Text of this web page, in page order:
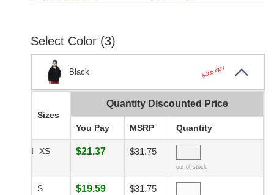
Select Color (3)
Black SOLD OUT
Sizes
Quantity Discounted Price
You Pay MSRP Quantity
XS $21.37 $31.75
out of stock
S $19.59 $31.75